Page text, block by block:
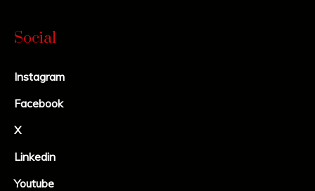
Social
Instagram
Facebook
X
Linkedin
Youtube